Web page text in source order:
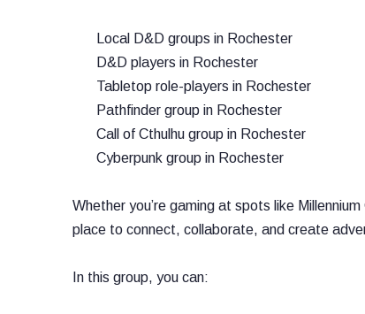
Local D&D groups in Rochester
D&D players in Rochester
Tabletop role-players in Rochester
Pathfinder group in Rochester
Call of Cthulhu group in Rochester
Cyberpunk group in Rochester
Whether you’re gaming at spots like
place to connect, collaborate, and create
In this group, you can: